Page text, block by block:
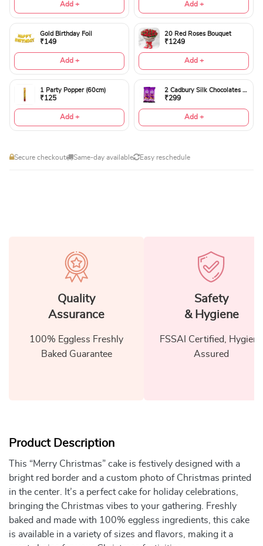
Add + Add +
Gold Birthday Foil
₹149
Add +
20 Red Roses Bouquet
₹1249
Add +
1 Party Popper (60cm)
₹125
Add +
2 Cadbury Silk Chocolates 60gms
₹299
Add +
Secure checkout Same-day available Easy reschedule
Quality
Assurance
100% Eggless Freshly
Baked Guarantee
Safety
& Hygiene
FSSAI Certified, Hygiene
Assured
Product Description
This “Merry Christmas” cake is festively designed with a
bright red border and a custom photo of Christmas printed
in the center. It’s a perfect cake for holiday celebrations,
bringing the Christmas vibes to your gathering. Freshly
baked and made with 100% eggless ingredients, this cake
is available in a variety of sizes and flavors, making it a